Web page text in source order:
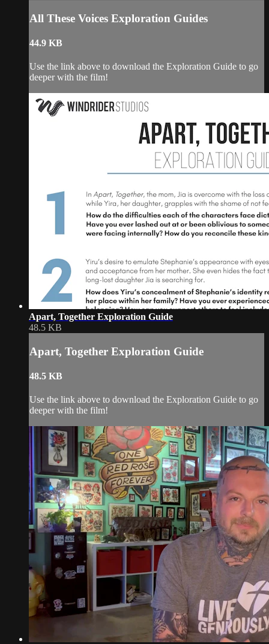
All These Voices Exploration Guides
44.9 KB
Use the link above to download the Exploration Guide to go
deeper with the film!
Apart, Together Exploration Guide
48.5 KB
Apart, Together Exploration Guide
48.5 KB
Use the link above to download the Exploration Guide to go
deeper with the film!